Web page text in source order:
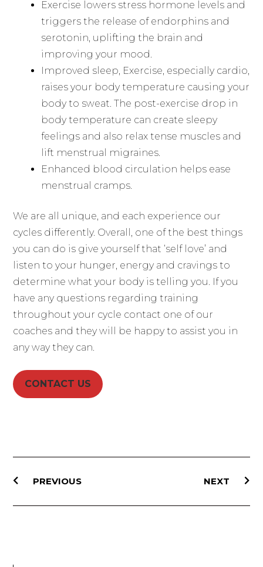
Exercise lowers stress hormone levels and
triggers the release of endorphins and
serotonin, uplifting the brain and
improving your mood.
Improved sleep, Exercise, especially cardio,
raises your body temperature causing your
body to sweat. The post-exercise drop in
body temperature can create sleepy
feelings and also relax tense muscles and
lift menstrual migraines.
Enhanced blood circulation helps ease
menstrual cramps.
We are all unique, and each experience our
cycles differently. Overall, one of the best things
you can do is give yourself that ‘self love’ and
listen to your hunger, energy and cravings to
determine what your body is telling you. If you
have any questions regarding training
throughout your cycle contact one of our
coaches and they will be happy to assist you in
any way they can.
CONTACT US
PREVIOUS NEXT